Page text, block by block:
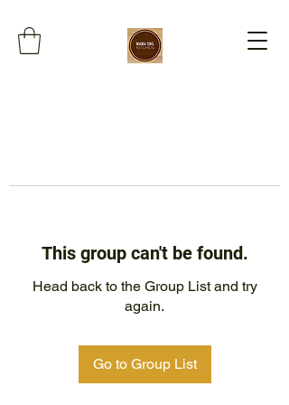
This group can't be found.
Head back to the Group List and try
again.
Go to Group List